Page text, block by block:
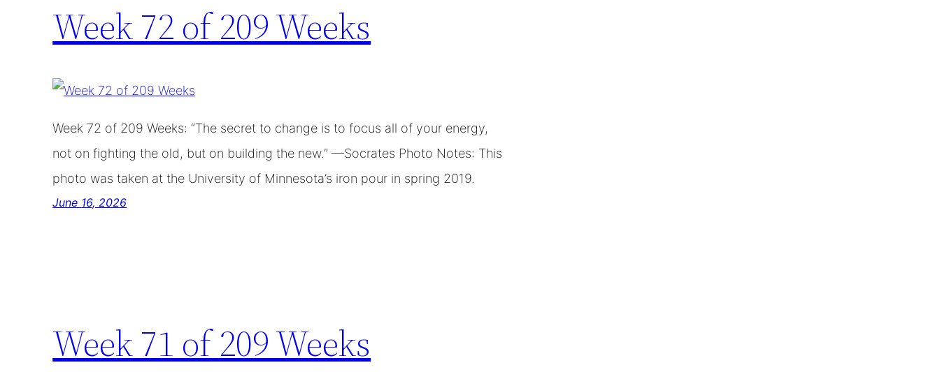
Week 72 of 209 Weeks
Week 72 of 209 Weeks: “The secret to change is to focus all of your energy,
not on fighting the old, but on building the new.” —Socrates Photo Notes: This
photo was taken at the University of Minnesota’s iron pour in spring 2019.
June 16, 2026
Week 71 of 209 Weeks